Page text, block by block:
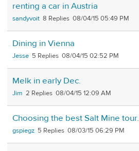
renting a car in Austria
sandyvoit 8 08/04/15 05:49 PM
Dining in Vienna
Jesse 5 08/04/15 02:52 PM
Melk in early Dec.
Jim 2 08/04/15 12:09 AM
Choosing the best Salt Mine tour.
gspiegz 5 08/03/15 06:29 PM